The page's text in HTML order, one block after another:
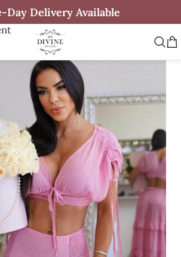
Day Delivery Available